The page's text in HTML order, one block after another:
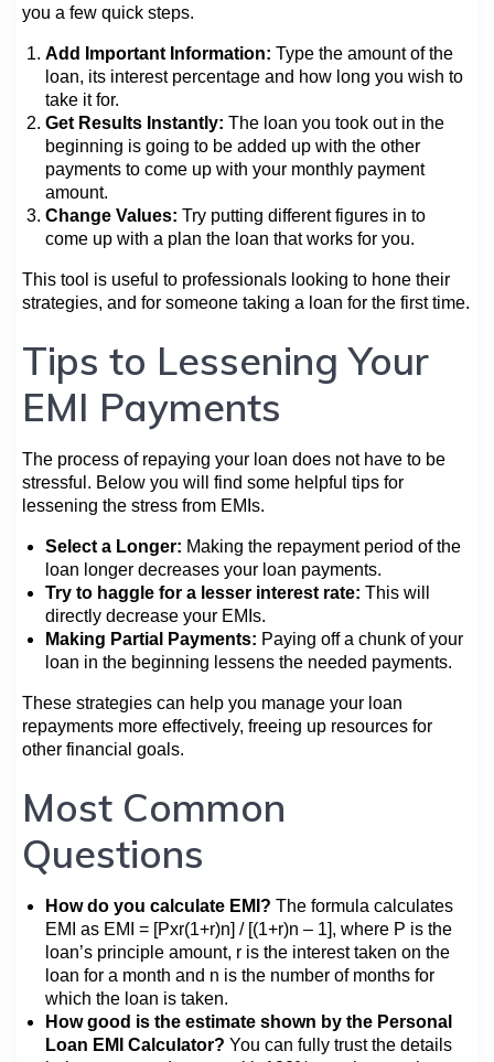
you a few quick steps.
Add Important Information: Type the amount of the
loan, its interest percentage and how long you wish to
take it for.
Get Results Instantly: The loan you took out in the
beginning is going to be added up with the other
payments to come up with your monthly payment
amount.
Change Values: Try putting different figures in to
come up with a plan the loan that works for you.
This tool is useful to professionals looking to hone their
strategies, and for someone taking a loan for the first time.
Tips to Lessening Your
EMI Payments
The process of repaying your loan does not have to be
stressful. Below you will find some helpful tips for
lessening the stress from EMIs.
Select a Longer: Making the repayment period of the
loan longer decreases your loan payments.
Try to haggle for a lesser interest rate: This will
directly decrease your EMIs.
Making Partial Payments: Paying off a chunk of your
loan in the beginning lessens the needed payments.
These strategies can help you manage your loan
repayments more effectively, freeing up resources for
other financial goals.
Most Common
Questions
How do you calculate EMI? The formula calculates
EMI as EMI = [Pxr(1+r)n] / [(1+r)n – 1], where P is the
loan’s principle amount, r is the interest taken on the
loan for a month and n is the number of months for
which the loan is taken.
How good is the estimate shown by the Personal
Loan EMI Calculator? You can fully trust the details